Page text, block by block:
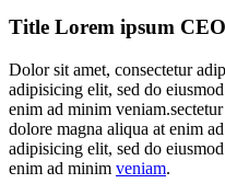
Title Lorem ipsum CEO
Dolor sit amet, consectetur
adipisicing elit, sed do
enim ad minim
dolore magna aliqua at enim
adipisicing elit, sed do
enim ad minim veniam.